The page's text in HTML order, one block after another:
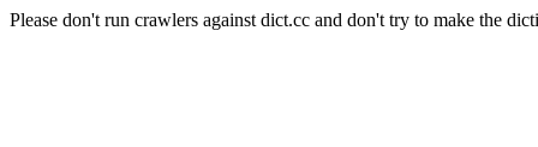
Please don't run crawlers against dict.cc and don't try to make the